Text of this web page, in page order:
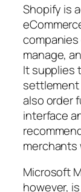
Shopify is
manage,
It supplies
settlement
also order
interface
merchants
Microsoft
however,